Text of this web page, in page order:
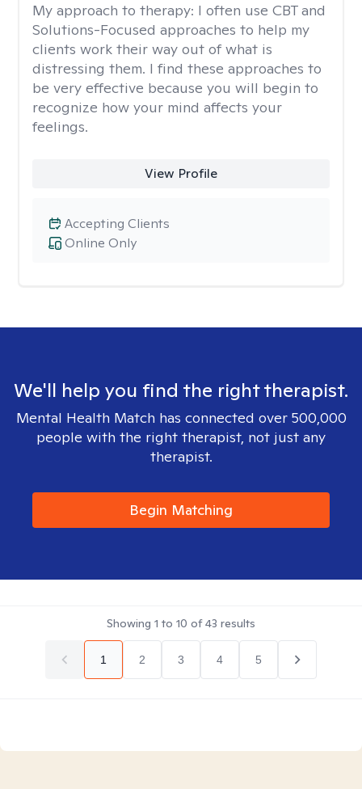
My approach to therapy: I often use CBT and
Solutions-Focused approaches to help my
clients work their way out of what is
distressing them. I find these approaches to
be very effective because you will begin to
recognize how your mind affects your
feelings.
View Profile
Online Only
Accepting Clients
We'll help you find the right therapist.
Mental Health Match has connected over 500,000
people with the right therapist, not just any
therapist.
Begin Matching
Showing 1 to 10 of43 results
1 2 3 4 5